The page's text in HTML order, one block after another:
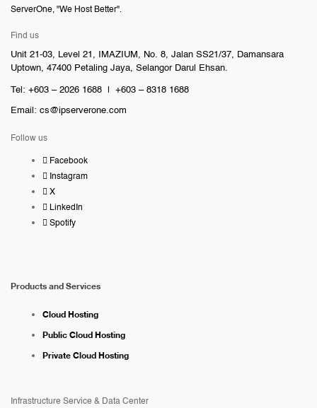
ServerOne, "We Host Better".
Find us
Unit 21-03, Level 21, IMAZIUM, No. 8, Jalan SS21/37, Damansara
Uptown, 47400 Petaling Jaya, Selangor Darul Ehsan.
Tel: +603 – 2026 1688 | +603 – 8318 1688
Email: cs@ipserverone.com
Follow us
Facebook
Instagram
X
LinkedIn
Spotify
Products and Services
Cloud Hosting
Public Cloud Hosting
Private Cloud Hosting
Infrastructure Service & Data Center